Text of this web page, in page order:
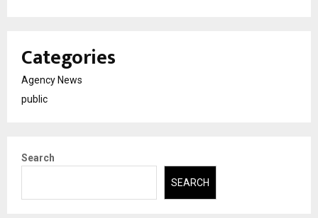
Categories
Agency News
public
Search
SEARCH